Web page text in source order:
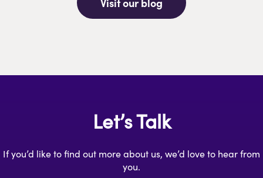
Let’s Talk
If you’d like to find out more about us, we’d love to hear from
you.